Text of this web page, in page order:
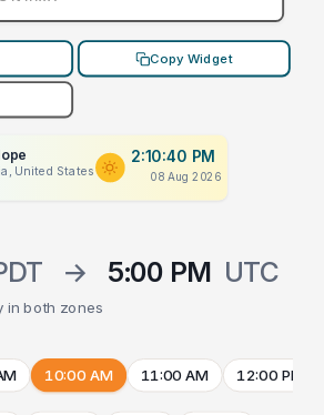
Copy Widget
United States
2:10:40 PM
08 Aug 2026
→ 5:00 PM UTC
in both zones
10:00 AM 11:00 AM 12:00 PM